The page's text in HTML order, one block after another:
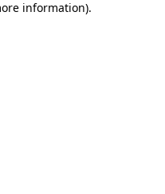
information).